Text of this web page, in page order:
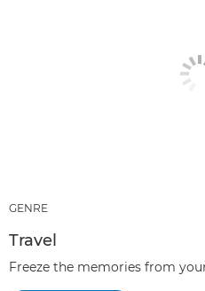
GENRE
Travel
Freeze the memories from